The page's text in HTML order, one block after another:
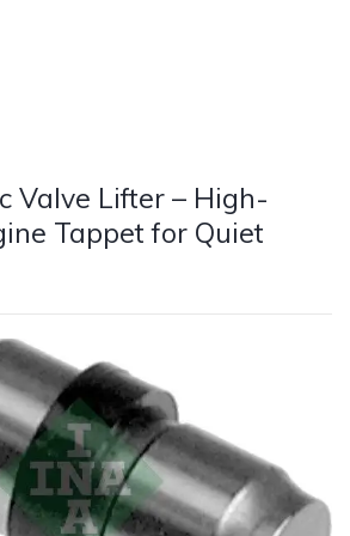
Valve Lifter – High-
Tappet for Quiet